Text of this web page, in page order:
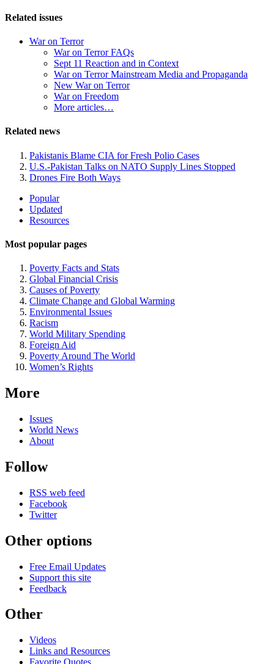
Related issues
War on Terror
War on Terror FAQs
Sept 11 Reaction and in Context
War on Terror Mainstream Media and Propaganda
New War on Terror
War on Freedom
More articles…
Related news
Pakistanis Blame CIA for Fresh Polio Cases
U.S.-Pakistan Talks on NATO Supply Lines Stopped
Drones Fire Both Ways
Site
Navigation
Popular
Updated
Resources
Most popular pages
Poverty Facts and Stats
Global Financial Crisis
Causes of Poverty
Climate Change and Global Warming
Environmental Issues
Racism
World Military Spending
Foreign Aid
Poverty Around The World
Women’s Rights
More
Issues
World News
About
Follow
RSS web feed
Facebook
Twitter
Other options
Free Email Updates
Support this site
Feedback
Other
Videos
Links and Resources